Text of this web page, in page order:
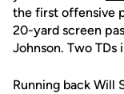
the first offensive
20-yard screen
Johnson. Two TDs
Running back Will